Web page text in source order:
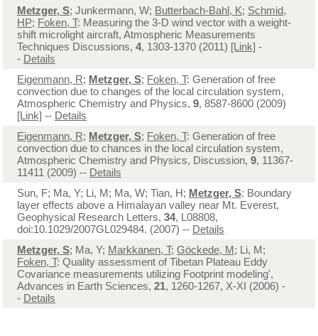
Metzger, S; Junkermann, W; Butterbach-Bahl, K; Schmid,
HP; Foken, T: Measuring the 3-D wind vector with a weight-
shift microlight aircraft, Atmospheric Measurements
Techniques Discussions, 4, 1303-1370 (2011) [Link] -
- Details
Eigenmann, R; Metzger, S; Foken, T: Generation of free
convection due to changes of the local circulation system,
Atmospheric Chemistry and Physics, 9, 8587-8600 (2009)
[Link] -- Details
Eigenmann, R; Metzger, S; Foken, T: Generation of free
convection due to chances in the local circulation system,
Atmospheric Chemistry and Physics, Discussion, 9, 11367-
11411 (2009) -- Details
Sun, F; Ma, Y; Li, M; Ma, W; Tian, H; Metzger, S: Boundary
layer effects above a Himalayan valley near Mt. Everest,
Geophysical Research Letters, 34, L08808,
doi:10.1029/2007GL029484. (2007) -- Details
Metzger, S; Ma, Y; Markkanen, T; Göckede, M; Li, M;
Foken, T: Quality assessment of Tibetan Plateau Eddy
Covariance measurements utilizing Footprint modeling',
Advances in Earth Sciences, 21, 1260-1267, X-XI (2006) -
- Details